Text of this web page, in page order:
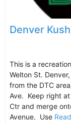
Denver
This is a
Welton St.
from the DTC
Ave. Keep right
Ctr and merge
Avenue. Use